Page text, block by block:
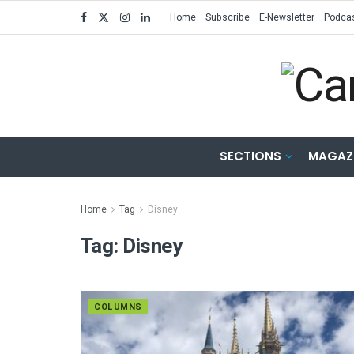
Home Subscribe E-Newsletter
SECTIONS
Home Tag Disney
Tag: Disney
COLUMNS